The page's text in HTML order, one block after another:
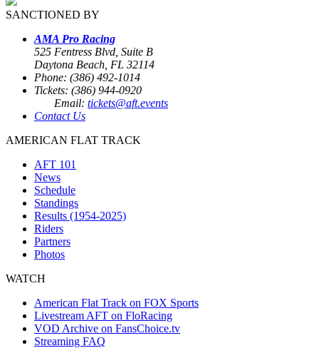
SANCTIONED BY
AMA Pro Racing
525 Fentress Blvd, Suite B
Daytona Beach, FL 32114
Phone: (386) 492-1014
Tickets: (386) 944-0920
Email: tickets@aft.events
Contact Us
AMERICAN FLAT TRACK
AFT 101
News
Schedule
Standings
Results (1954-2025)
Riders
Partners
Photos
WATCH
American Flat Track on FOX Sports
Livestream AFT on FloRacing
VOD Archive on FansChoice.tv
Streaming FAQ